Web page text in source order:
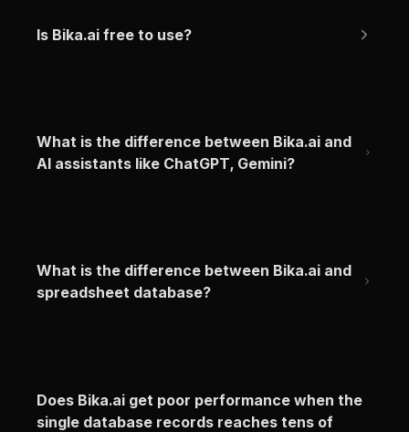
Is Bika.ai free to use?
What is the difference between Bika.ai and
AI assistants like ChatGPT, Gemini?
What is the difference between Bika.ai and
spreadsheet database?
Does Bika.ai get poor performance when the
single database records reaches tens of